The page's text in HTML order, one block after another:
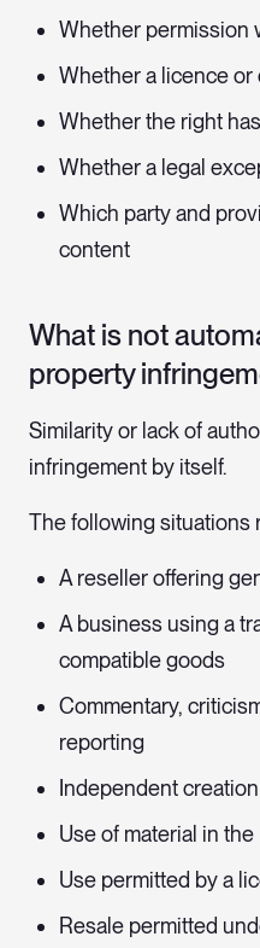
Whether permission
Whether a licence or
Whether the right
Whether a legal
Which party and
content
What is not
property
Similarity or lack of
infringement by itself.
The following situations
A reseller offering
A business using a
compatible goods
Commentary,
reporting
Independent
Use of material in
Use permitted by a
Resale permitted